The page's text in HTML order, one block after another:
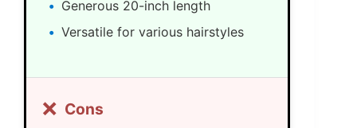
Generous 20-inch length
Versatile for various hairstyles
❌ Cons